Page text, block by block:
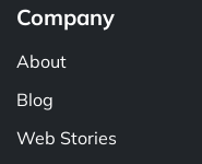
Company
About
Blog
Web Stories